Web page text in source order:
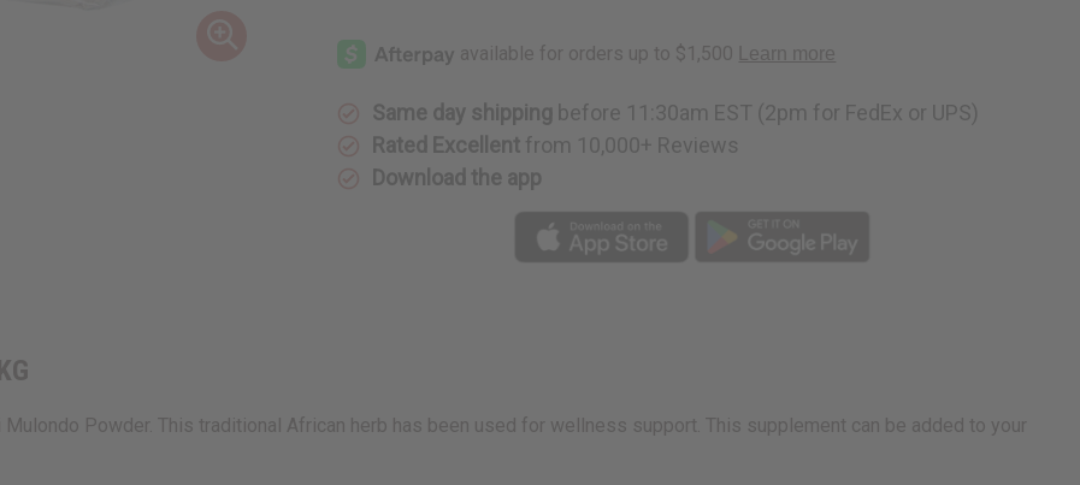
Whitei
Mulondo
Powder
KG
Mulondo
1
KG
Same day shipping before 11:30am EST (2pm for FedEx or UPS)
Rated Excellent from 10,000+ Reviews
Download the app
Powder. This traditional African herb has been used for wellness support. This supplement can be added to your